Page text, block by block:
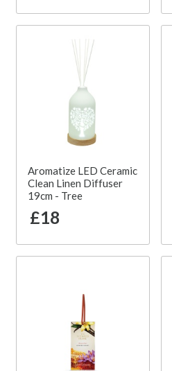
Aromatize LED Ceramic
Clean Linen Diffuser
19cm - Tree
£18